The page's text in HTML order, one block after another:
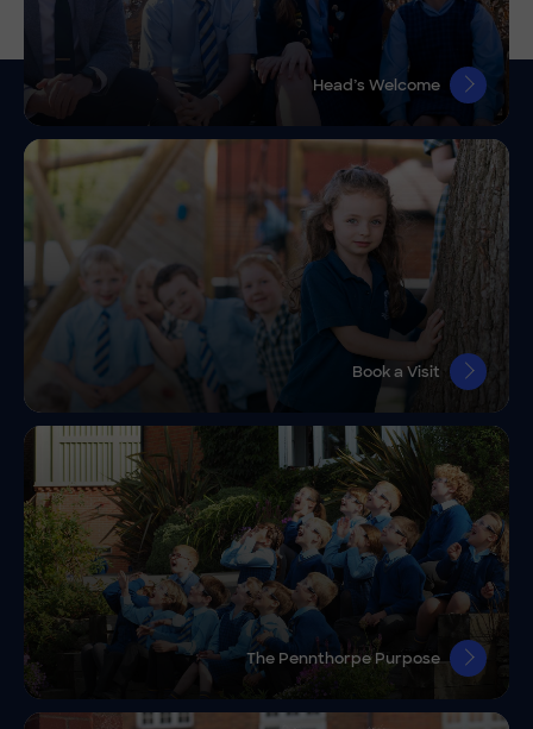
Head’s Welcome
Book a Visit
The Pennthorpe Purpose